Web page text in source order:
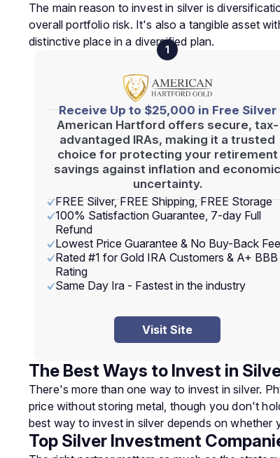
The main reason to invest in silver is
overall portfolio risk. It's also a tangible asset
distinctive place in a diversified plan.
1
Receive Up to $25,000 in Free Silver
American Hartford offers secure, tax-
advantaged IRAs, making it a trusted
choice for protecting your retirement
savings against inflation and economic
uncertainty.
FREE Silver, FREE Shipping, FREE Storage
100% Satisfaction Guarantee, 7-day Full
Refund
Lowest Price Guarantee & No Buy-Back
Rated #1 for Gold IRA Customers & A+ BBB
Rating
Same Day Ira - Fastest in the industry
Visit Site
The Best Ways to Invest in
There's more than one way to invest in silver.
price without storing metal, though you don't
best way to invest in silver depends on
Top Silver Investment